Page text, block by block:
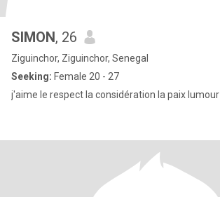
SIMON, 26
Ziguinchor, Ziguinchor, Senegal
Seeking: Female 20 - 27
j'aime le respect la considération la paix lumour